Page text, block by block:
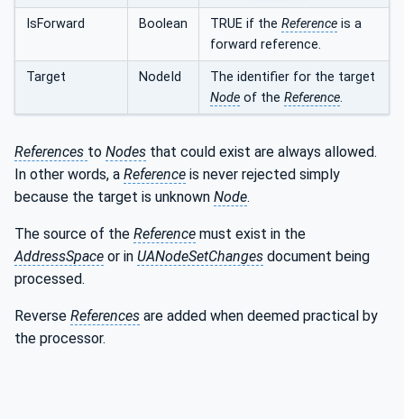
IsForward Boolean TRUE if the Reference is a
forward reference.
Target NodeId
The identifier for the target
Node of the Reference.
References to Nodes that could exist are always allowed.
In other words, a Reference is never rejected simply
because the target is unknown Node.
The source of the Reference must exist in the
AddressSpace or in UANodeSetChanges document being
processed.
Reverse References are added when deemed practical by
the processor.